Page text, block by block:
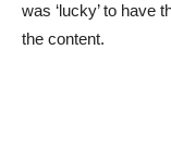
was ‘lucky’ to have
the content.